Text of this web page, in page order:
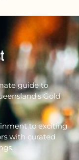
guide to
Gold
to exciting
with curated